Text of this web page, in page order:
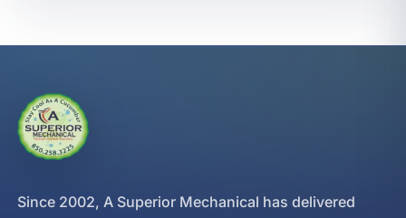
Since 2002, A Superior Mechanical has delivered